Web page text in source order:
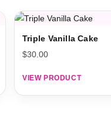
Triple Vanilla Cake
$30.00
VIEW PRODUCT